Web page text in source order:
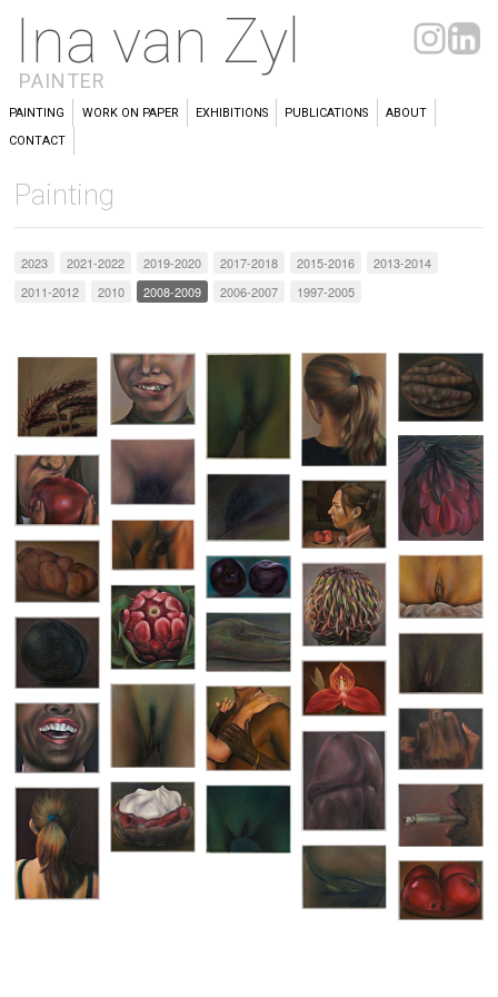
Ina van Zyl
PAINTER
PAINTING WORK ON PAPER EXHIBITIONS PUBLICATIONS
ABOUT
CONTACT
Painting
2023 2021-2022 2019-2020 2017-2018 2015-2016
2013-2014
2011-2012
2010 2008-2009 2006-2007 1997-2005